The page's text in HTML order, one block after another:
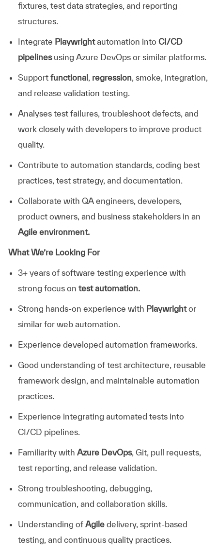
fixtures, test data strategies, and reporting
structures.
Integrate Playwrightautomation into CI/CD
pipelinesusing Azure DevOps or similar platforms.
Support functional, regression, smoke, integration,
and release validation testing.
Analyses test failures, troubleshoot defects, and
work closely with developers to improve product
quality.
Contribute to automation standards, coding best
practices, test strategy, and documentation.
Collaborate with QA engineers, developers,
product owners, and business stakeholders in an
Agile environment.
What We’re Looking For
3+ years of software testing experience with
strong focus on test automation.
Strong hands-on experience with Playwrightor
similar for web automation.
Experience developed automation frameworks.
Good understanding of test architecture, reusable
framework design, and maintainable automation
practices.
Experience integrating automated tests into
CI/CD pipelines.
Familiarity with Azure DevOps, Git, pull requests,
test reporting, and release validation.
Strong troubleshooting, debugging,
communication, and collaboration skills.
Understanding of Agile delivery, sprint-based
testing, and continuous quality practices.